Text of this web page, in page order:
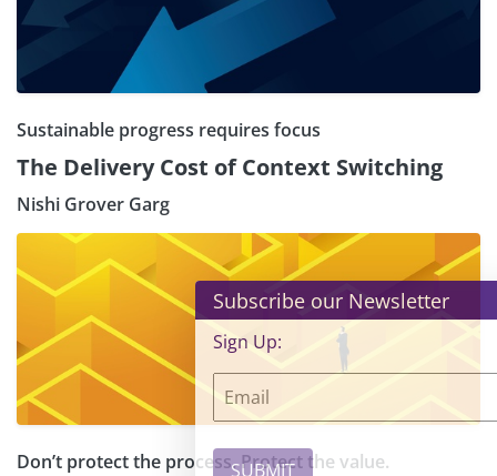
Sustainable progress requires focus
The Delivery Cost of Context Switching
Nishi Grover Garg
Don’t protect the process. Protect the value.
Subscribe our Newsletter ×
Sign Up: